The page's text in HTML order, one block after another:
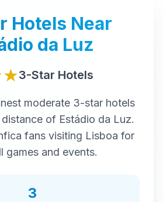
Hotels Near
da Luz
3-Star Hotels
moderate 3-starhotels
of Estádio da Luz.
fans visiting Lisboa for
games and events.
3